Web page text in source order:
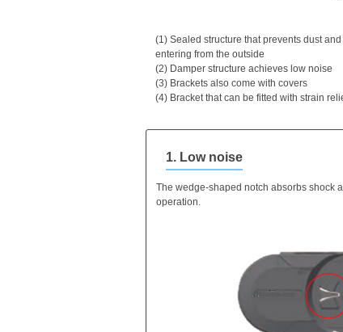
(1) Sealed structure that prevents dust
entering from the outside
(2) Damper structure achieves low noise
(3) Brackets also come with covers
(4) Bracket that can be fitted with strain
1. Low noise
The wedge-shaped notch absorbs shock
operation.